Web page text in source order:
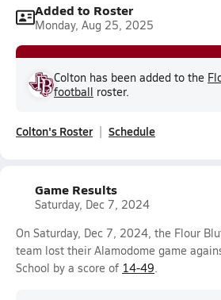
Added to Roster
Monday, Aug 25, 2025
Colton has been added to the
football roster.
Colton's Roster Schedule
Game Results
Saturday, Dec 7, 2024
On Saturday, Dec 7, 2024, the Flour
team lost their Alamodome game
School by a score of 14-49.